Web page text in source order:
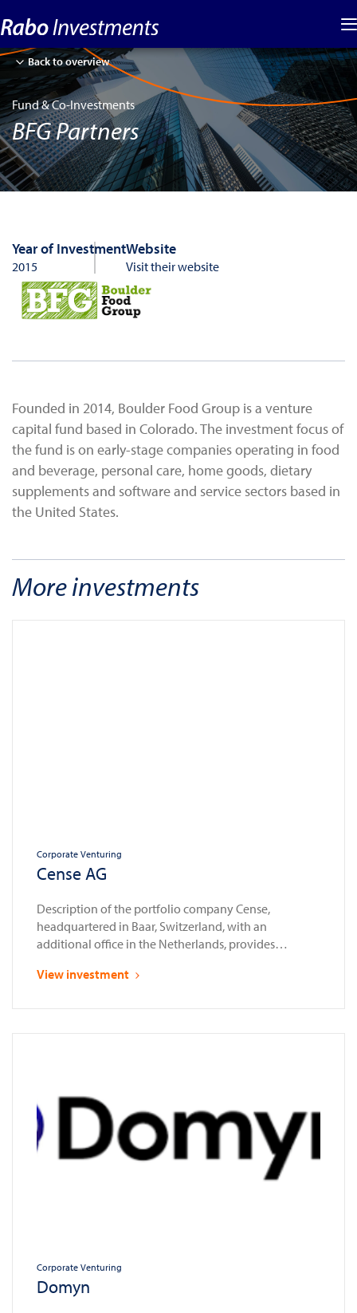
Back to overview
Fund & Co-Investments
BFG Partners
Year of Investment
2015
Website
Visit their website
Founded in 2014, Boulder Food Group is a venture
capital fund based in Colorado. The investment focus of
the fund is on early-stage companies operating in food
and beverage, personal care, home goods, dietary
supplements and software and service sectors based in
the United States.
More investments
Corporate Venturing
Cense AG
Description of the portfolio company Cense,
headquartered in Baar, Switzerland, with an
additional office in the Netherlands, provides
sector. Established as a spin-off from Glassnode in
View investment
Corporate Venturing
Domyn